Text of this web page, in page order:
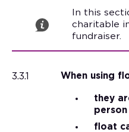
In this
charitable
fundraiser.
3.3.1 When using
they
float